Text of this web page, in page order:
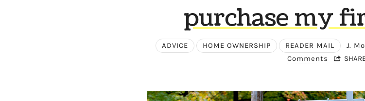
purchase my
ADVICE HOME OWNERSHIP READER MAIL J.
Comments